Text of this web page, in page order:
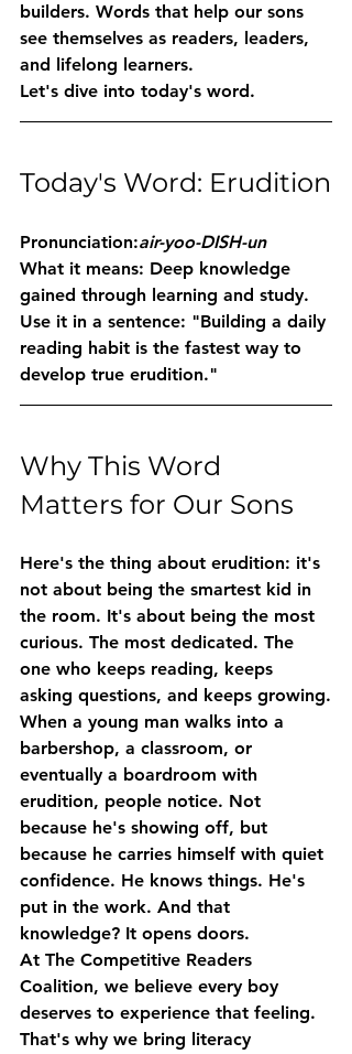
builders. Words that help our sons
see themselves as readers, leaders,
and lifelong learners.
Let's dive into today's word.
Today's Word: Erudition
Pronunciation:air-yoo-DISH-un
What it means: Deep knowledge
gained through learning and study.
Use it in a sentence: "Building a daily
reading habit is the fastest way to
develop true erudition."
Why This Word
Matters for Our Sons
Here's the thing about erudition: it's
not about being the smartest kid in
the room. It's about being the most
curious. The most dedicated. The
one who keeps reading, keeps
asking questions, and keeps growing.
When a young man walks into a
barbershop, a classroom, or
eventually a boardroom with
erudition, people notice. Not
because he's showing off, but
because he carries himself with quiet
confidence. He knows things. He's
put in the work. And that
knowledge? It opens doors.
At The Competitive Readers
Coalition, we believe every boy
deserves to experience that feeling.
That's why we bring literacy